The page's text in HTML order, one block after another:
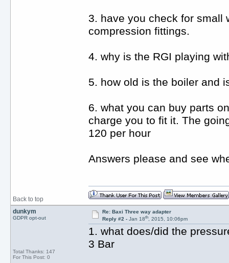
3. have you check for small
compression fittings.
4. why is the RGI playing
5. how old is the boiler and
6. what you can buy parts
charge you to fit it. The
120 per hour
Answers please and see
Back to top
dunkym
GDPR opt-out
Total Thanks: 147
For This Post: 0
Re: Baxi Three way adapter
Reply #2 -Jan 18th, 2015, 10:06pm
1. what does/did the
3 Bar